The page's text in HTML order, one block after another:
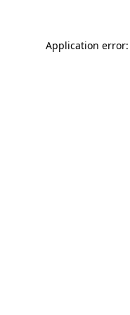
Application